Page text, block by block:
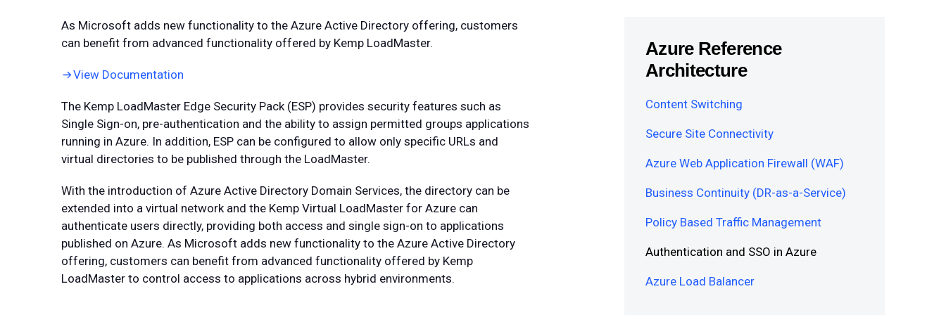
As Microsoft adds new functionality to the Azure Active Directory offering, customers
can benefit from advanced functionality offered by Kemp LoadMaster.
View Documentation
The Kemp LoadMaster Edge Security Pack (ESP) provides security features such as
Single Sign-on, pre-authentication and the ability to assign permitted groups applications
running in Azure. In addition, ESP can be configured to allow only specific URLs and
virtual directories to be published through the LoadMaster.
With the introduction of Azure Active Directory Domain Services, the directory can be
extended into a virtual network and the Kemp Virtual LoadMaster for Azure can
authenticate users directly, providing both access and single sign-on to applications
published on Azure. As Microsoft adds new functionality to the Azure Active Directory
offering, customers can benefit from advanced functionality offered by Kemp
LoadMaster to control access to applications across hybrid environments.
Azure Reference
Architecture
Content Switching
Secure Site Connectivity
Azure Web Application Firewall (WAF)
Business Continuity (DR-as-a-Service)
Policy Based Traffic Management
Authentication and SSO in Azure
Azure Load Balancer